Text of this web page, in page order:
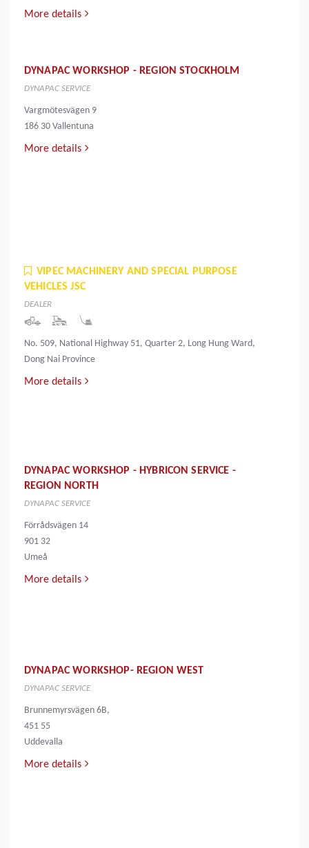
More details
DYNAPAC WORKSHOP - REGION STOCKHOLM
DYNAPAC SERVICE
Vargmötesvägen 9
186 30 Vallentuna
More details
VIPEC MACHINERY AND SPECIAL PURPOSE
VEHICLES JSC
DEALER
No. 509, National Highway 51, Quarter 2, Long Hung Ward,
Dong Nai Province
More details
DYNAPAC WORKSHOP - HYBRICON SERVICE -
REGION NORTH
DYNAPAC SERVICE
Förrådsvägen 14
901 32
Umeå
More details
DYNAPAC WORKSHOP- REGION WEST
DYNAPAC SERVICE
Brunnemyrsvägen 6B,
451 55
Uddevalla
More details